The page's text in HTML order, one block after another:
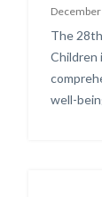
Body
The
Children
well-